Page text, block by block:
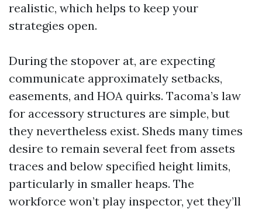
realistic, which helps to keep your
strategies open.
During the stopover at, are expecting
communicate approximately setbacks,
easements, and HOA quirks. Tacoma’s law
for accessory structures are simple, but
they nevertheless exist. Sheds many times
desire to remain several feet from assets
traces and below specified height limits,
particularly in smaller heaps. The
workforce won’t play inspector, yet they’ll